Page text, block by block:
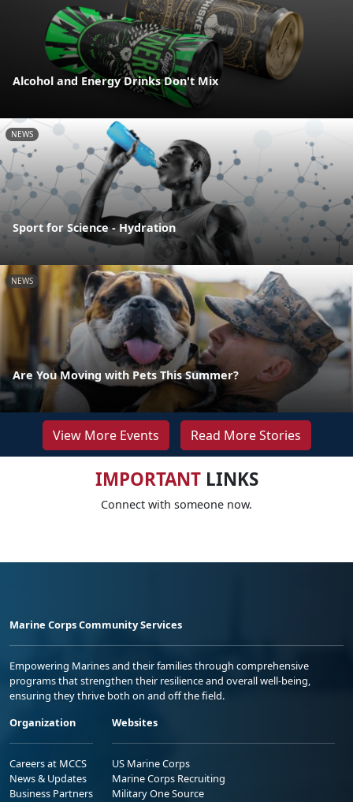
Alcohol and Energy Drinks Don't Mix
NEWS
Sport for Science - Hydration
NEWS
Are You Moving with Pets This Summer?
View More Events Read More Stories
IMPORTANTLINKS
Connect with someone now.
Marine Corps Community Services
Empowering Marines and their families through comprehensive
programs that strengthen their resilience and overall well-being,
ensuring they thrive both on and off the field.
Organization
Careers at MCCS
News & Updates
Business Partners
Websites
US Marine Corps
Marine Corps Recruiting
Military One Source